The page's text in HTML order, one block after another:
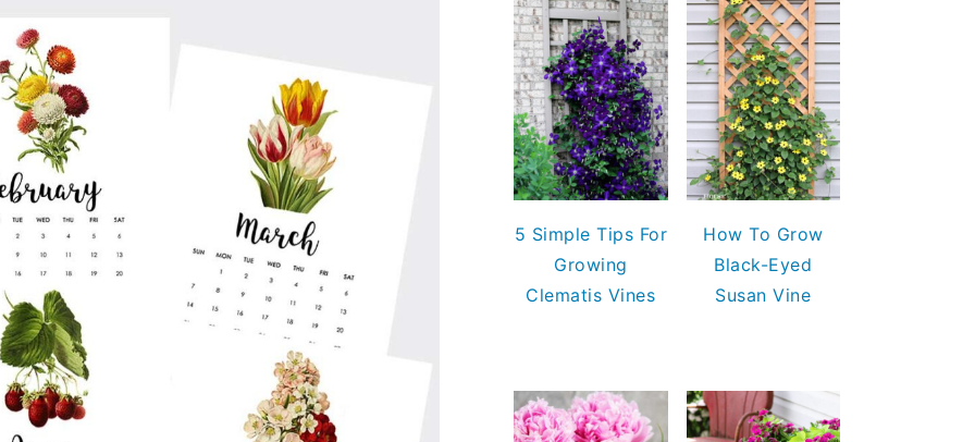
5 Simple Tips For
Growing
Clematis Vines
How To Grow
Black-Eyed
Susan Vine